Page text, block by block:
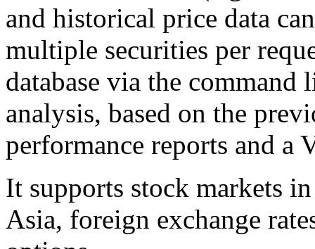
and historical price data
multiple securities per
database via the command
analysis, based on the
performance reports and a
It supports stock markets
Asia, foreign exchange